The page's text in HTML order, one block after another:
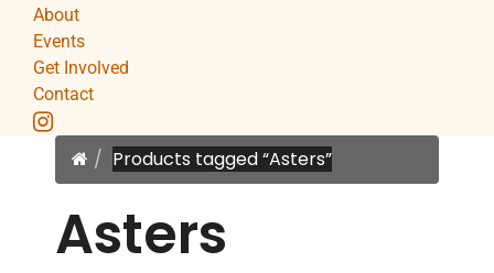
About
Events
Get Involved
Contact
instagram
Home
Products tagged “Asters”
Asters